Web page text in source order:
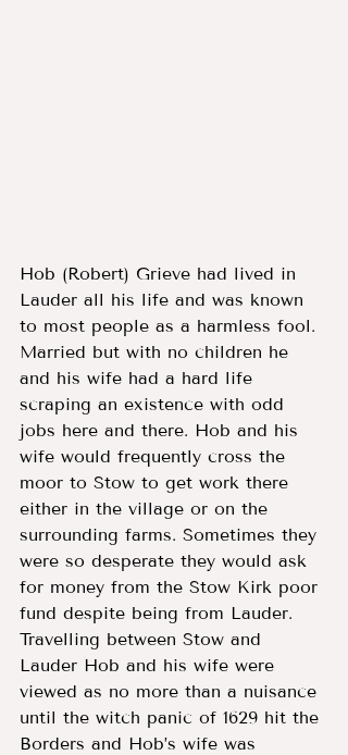
Hob (Robert) Grieve had lived in
Lauder all his life and was known
to most people as a harmless fool.
Married but with no children he
and his wife had a hard life
scraping an existence with odd
jobs here and there. Hob and his
wife would frequently cross the
moor to Stow to get work there
either in the village or on the
surrounding farms. Sometimes they
were so desperate they would ask
for money from the Stow Kirk poor
fund despite being from Lauder.
Travelling between Stow and
Lauder Hob and his wife were
viewed as no more than a nuisance
until the witch panic of 1629 hit the
Borders and Hob’s wife was